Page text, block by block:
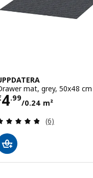
mat, grey, 50x48 cm
4.99
/0.24 m²
€ 4.99/
Review: 4.8
(6)